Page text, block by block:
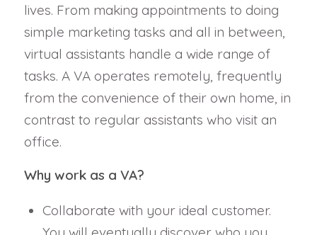
lives. From making appointments to doing
simple marketing tasks and all in between,
virtual assistants handle a wide range of
tasks. A VA operates remotely, frequently
from the convenience of their own home, in
contrast to regular assistants who visit an
office.
Why work as a VA?
Collaborate with your ideal customer.